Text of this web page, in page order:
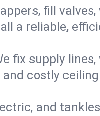
fill valves,
a reliable,
fix supply lines,
costly ceiling
and